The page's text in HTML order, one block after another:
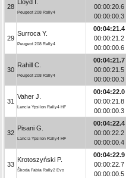
28
Lloyd I.
Peugeot 208 Rally4
00:00:20.6
00:00:00.3
29
Surroca Y.
Peugeot 208 Rally4
00:04:21.4
00:00:21.2
00:00:00.6
30
Rahill C.
Peugeot 208 Rally4
00:04:21.7
00:00:21.5
00:00:00.3
31
Vaher J.
Lancia Ypsilon Rally4 HF
00:04:22.0
00:00:21.8
00:00:00.3
32
Pisani G.
Lancia Ypsilon Rally4 HF
00:04:22.4
00:00:22.2
00:00:00.4
33
Krotoszyński P.
Škoda Fabia Rally2 Evo
00:04:22.9
00:00:22.7
00:00:00.5